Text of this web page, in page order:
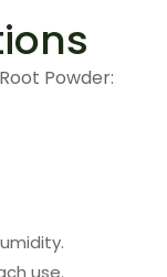
Powder:
use.